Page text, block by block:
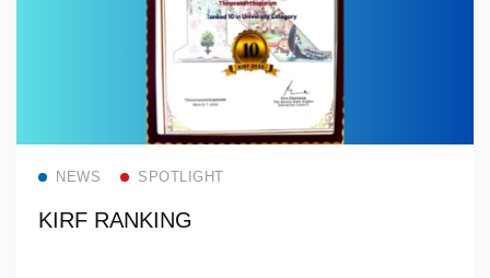
NEWS SPOTLIGHT
KIRF RANKING